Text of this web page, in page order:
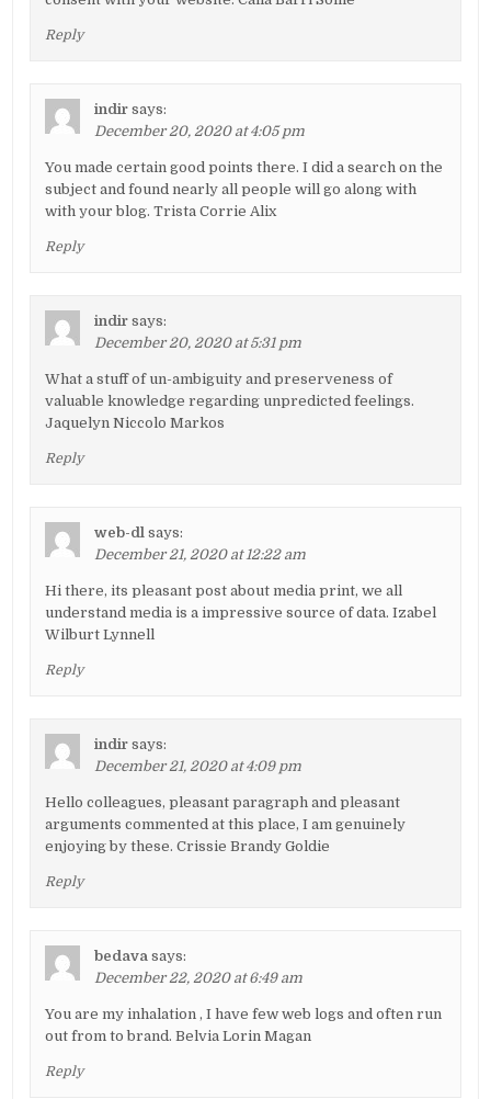
Reply
indir says:
December 20, 2020 at 4:05 pm
You made certain good points there. I did a search on the
subject and found nearly all people will go along with
with your blog. Trista Corrie Alix
Reply
indir says:
December 20, 2020 at 5:31 pm
What a stuff of un-ambiguity and preserveness of
valuable knowledge regarding unpredicted feelings.
Jaquelyn Niccolo Markos
Reply
web-dl says:
December 21, 2020 at 12:22 am
Hi there, its pleasant post about media print, we all
understand media is a impressive source of data. Izabel
Wilburt Lynnell
Reply
indir says:
December 21, 2020 at 4:09 pm
Hello colleagues, pleasant paragraph and pleasant
arguments commented at this place, I am genuinely
enjoying by these. Crissie Brandy Goldie
Reply
bedava says:
December 22, 2020 at 6:49 am
You are my inhalation , I have few web logs and often run
out from to brand. Belvia Lorin Magan
Reply